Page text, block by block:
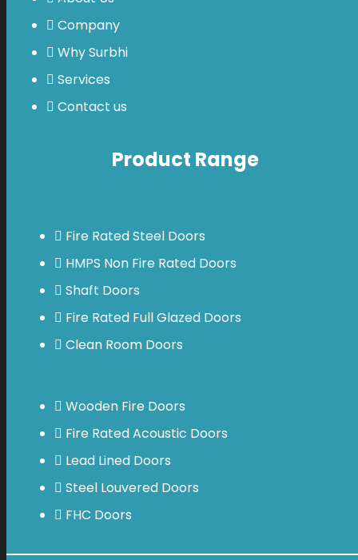
Company
Why Surbhi
Services
Contact us
Product Range
Fire Rated Steel Doors
HMPS Non Fire Rated Doors
Shaft Doors
Fire Rated Full Glazed Doors
Clean Room Doors
Wooden Fire Doors
Fire Rated Acoustic Doors
Lead Lined Doors
Steel Louvered Doors
FHC Doors